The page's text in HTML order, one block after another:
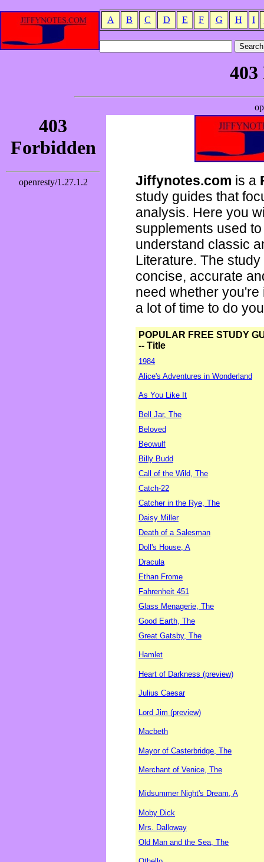
A B C D E F G H I
Jiffynotes.com is a
study guides that
analysis. Here you
supplements used
understand classic
Literature. The
concise, accurate
need whether
a lot of time to do
POPULAR FREE STUDY
-- Title
1984
Alice's Adventures in Wonderland
As You Like It
Bell Jar, The
Beloved
Beowulf
Billy Budd
Call of the Wild, The
Catch-22
Catcher in the Rye, The
Daisy Miller
Death of a Salesman
Doll's House, A
Dracula
Ethan Frome
Fahrenheit 451
Glass Menagerie, The
Good Earth, The
Great Gatsby, The
Hamlet
Heart of Darkness (preview)
Julius Caesar
Lord Jim (preview)
Macbeth
Mayor of Casterbridge, The
Merchant of Venice, The
Midsummer Night's Dream, A
Moby Dick
Mrs. Dalloway
Old Man and the Sea, The